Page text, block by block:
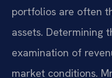
portfolios are often
assets. Determining
examination of
market conditions.